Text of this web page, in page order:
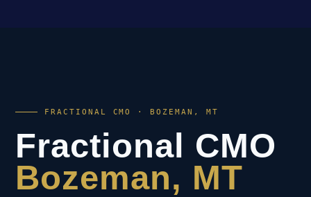
FRACTIONAL CMO · BOZEMAN, MT
Fractional CMO
Bozeman, MT